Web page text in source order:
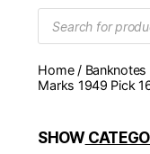
Products
search
Home/ Banknotes
Marks 1949 Pick
SHOW